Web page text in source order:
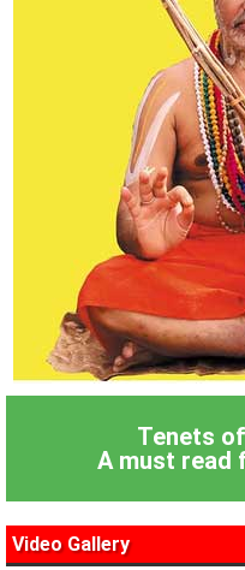
Tenets
A must read
Video Gallery